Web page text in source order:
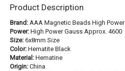
Product Description
Brand: AAA Magnetic Beads High Power
Power: High Power Gauss Approx. 4600
Size: 6x8mm Size
Color: Hematite Black
Material: Hematine
Origin: China